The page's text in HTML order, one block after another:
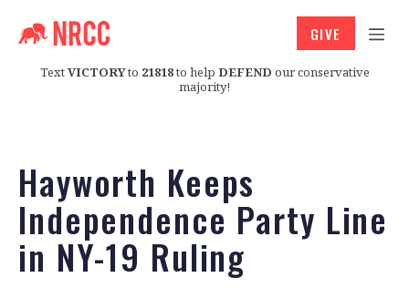
TextVICTORYto 21818to help DEFEND our conservative
majority!
GIVE
Hayworth Keeps
Independence Party Line
in NY-19 Ruling